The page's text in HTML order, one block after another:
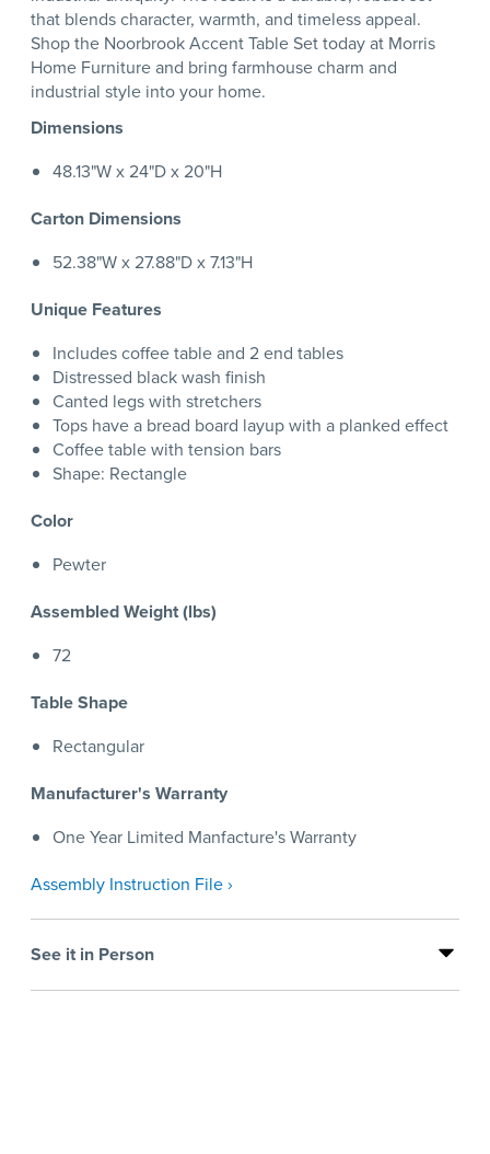
that blends character, warmth, and timeless appeal.
Shop the Noorbrook Accent Table Set today at Morris
Home Furniture and bring farmhouse charm and
industrial style into your home.
Dimensions
48.13"W x 24"D x 20"H
Carton Dimensions
52.38"W x 27.88"D x 7.13"H
Unique Features
Includes coffee table and 2 end tables
Distressed black wash finish
Canted legs with stretchers
Tops have a bread board layup with a planked effect
Coffee table with tension bars
Shape: Rectangle
Color
Pewter
Assembled Weight (lbs)
72
Table Shape
Rectangular
Manufacturer's Warranty
One Year Limited Manfacture's Warranty
Assembly Instruction File ›
See it in Person